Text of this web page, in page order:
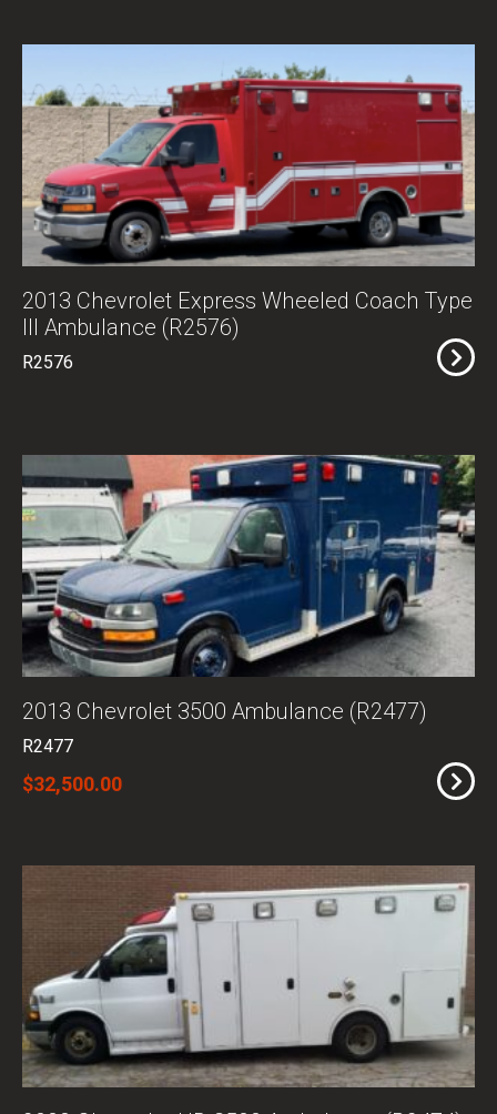
2013 Chevrolet Express Wheeled Coach Type
III Ambulance (R2576)
R2576
2013 Chevrolet 3500 Ambulance (R2477)
R2477
$32,500.00